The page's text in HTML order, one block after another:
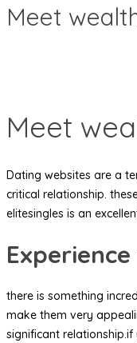
Meet
Meet
Dating websites are a
critical relationship.
elitesingles is an
there is something
make them very
significant